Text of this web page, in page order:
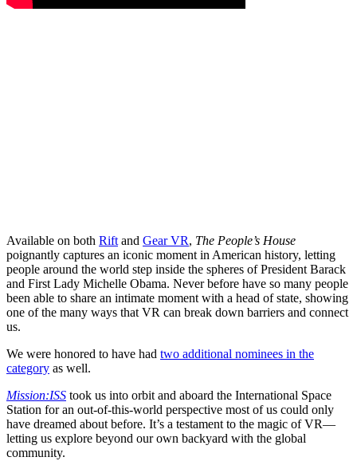
Available on both Rift and Gear VR, The People’s House
poignantly captures an iconic moment in American history, letting
people around the world step inside the spheres of President Barack
and First Lady Michelle Obama. Never before have so many people
been able to share an intimate moment with a head of state, showing
one of the many ways that VR can break down barriers and connect
us.
We were honored to have had two additional nominees in the
category as well.
Mission:ISS took us into orbit and aboard the International Space
Station for an out-of-this-world perspective most of us could only
have dreamed about before. It’s a testament to the magic of VR—
letting us explore beyond our own backyard with the global
community.